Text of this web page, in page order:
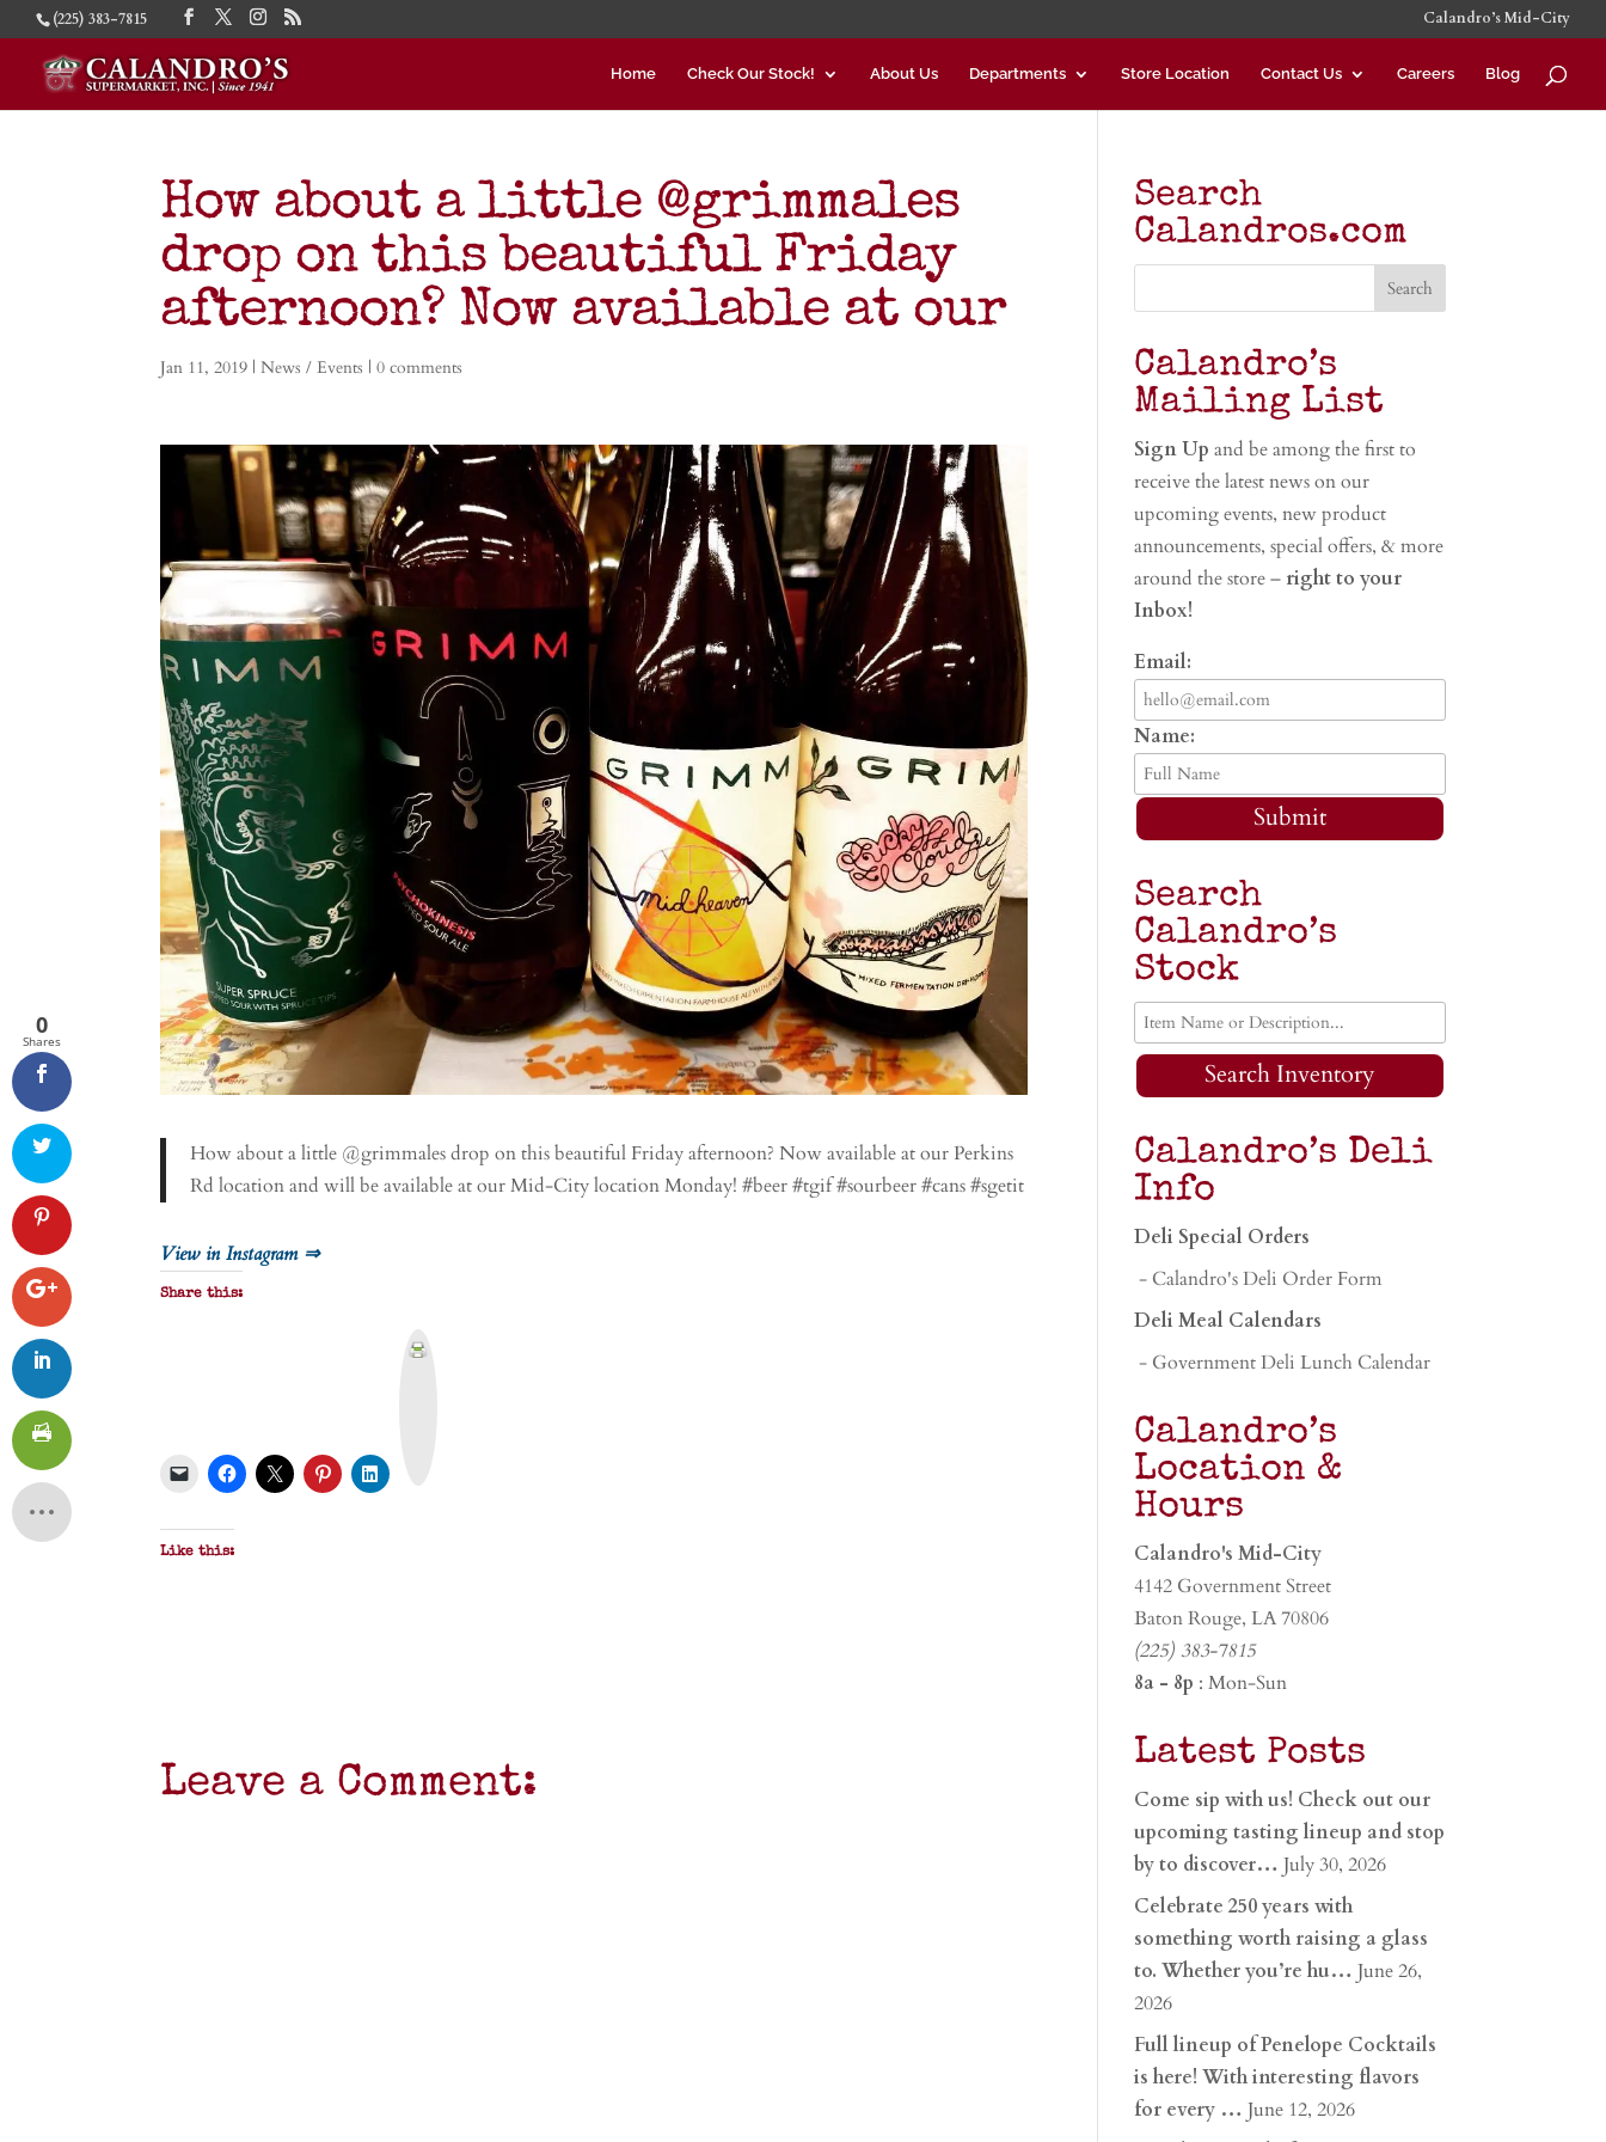
(225) 383-7815 Calandro’s Mid-City
Home Check Our Stock! About Us Departments Store Location Contact Us Careers Blog
How about a little @grimmales
drop on this beautiful Friday
afternoon? Now available at our
Jan 11, 2019 |News / Events |0 comments
How about a little @grimmales drop on this beautiful Friday afternoon? Now available at our Perkins
Rd location and will be available at our Mid-City location Monday! #beer #tgif #sourbeer #cans #sgetit
View in Instagram ⇒
Share this:
Like this:
Leave a Comment:
Search
Calandros.com
Calandro’s
Mailing List
Sign Upand be among the first to
receive the latest news on our
upcoming events, new product
announcements, special offers, & more
around the store – right to your
Inbox!
Email:
Name:
Submit
Search
Calandro’s
Stock
Search Inventory
Calandro’s Deli
Info
Deli Special Orders
- Calandro's Deli Order Form
Deli Meal Calendars
- Government Deli Lunch Calendar
Calandro’s
Location &
Hours
Calandro's Mid-City
4142 Government Street
Baton Rouge, LA 70806
(225) 383-7815
8a - 8p : Mon-Sun
Latest Posts
Come sip with us! Check out our
upcoming tasting lineup and stop
by to discover… July 30, 2026
Celebrate 250 years with
something worth raising a glass
to. Whether you’re hu… June 26,
2026
Full lineup of Penelope Cocktails
is here! With interesting flavors
for every … June 12, 2026
0
Shares